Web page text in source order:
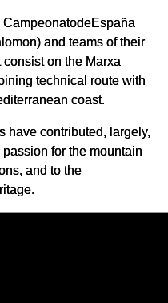
and teams of their
on the Marxa
technical route with
coast.
have contributed, largely,
for the mountain
and to the